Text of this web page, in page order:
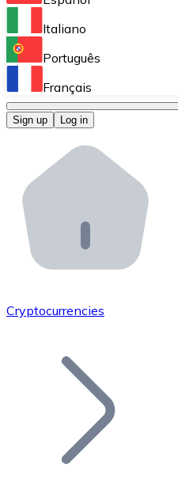
Perform high-volume
Bitnovo OTC
Bitnovo ATM
Integrate a Bitnovo
Bitnovo API
Integrate our API into
Add your project to our
Join our distributor
Italiano
Português
Français
Sign up Log in
Cryptocurrencies